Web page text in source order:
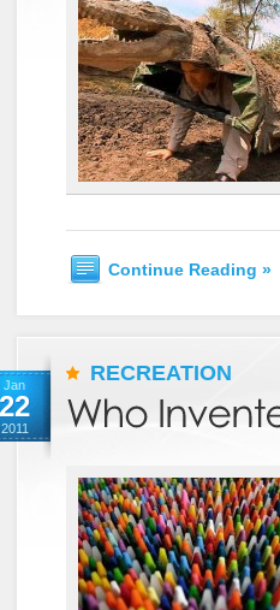
Continue Reading »
Jan
22
2011
RECREATION